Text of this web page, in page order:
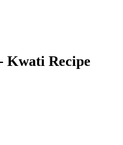
Kwati Recipe